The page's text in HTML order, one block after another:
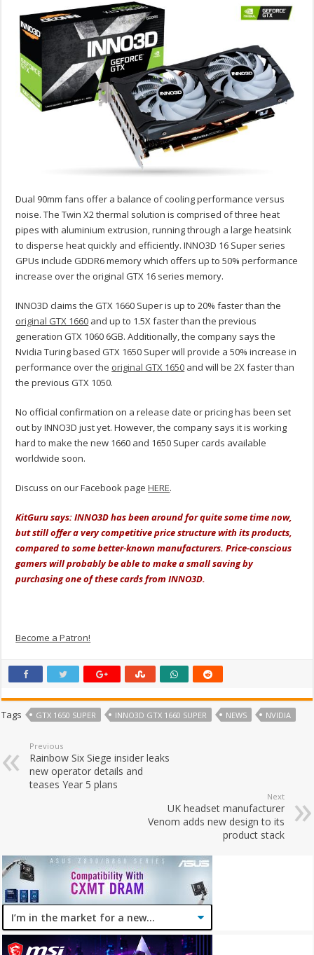
Dual 90mm fans offer a balance of cooling performance versus
noise. The Twin X2 thermal solution is comprised of three heat
pipes with aluminium extrusion, running through a large heatsink
to disperse heat quickly and efficiently. INNO3D 16 Super series
GPUs include GDDR6 memory which offers up to 50% performance
increase over the original GTX 16 series memory.
INNO3D claims the GTX 1660 Super is up to 20% faster than the
original GTX 1660 and up to 1.5X faster than the previous
generation GTX 1060 6GB. Additionally, the company says the
Nvidia Turing based GTX 1650 Super will provide a 50% increase in
performance over the original GTX 1650 and will be 2X faster than
the previous GTX 1050.
No official confirmation on a release date or pricing has been set
out by INNO3D just yet. However, the company says it is working
hard to make the new 1660 and 1650 Super cards available
worldwide soon.
Discuss on our Facebook pageHERE.
KitGuru says: INNO3D has been around for quite some time now,
but still offer a very competitive price structure with its products,
compared to some better-known manufacturers. Price-conscious
gamers will probably be able to make a small saving by
purchasing one of these cards from INNO3D.
Become a Patron!
Tags GTX 1650 SUPER INNO3D GTX 1660 SUPER NEWS NVIDIA
Previous
Rainbow Six Siege insider leaks
new operator details and
teases Year 5 plans
Next
UK headset manufacturer
Venom adds new design to its
product stack